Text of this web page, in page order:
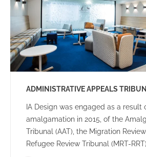
final leasing decision was right for
workplace.
ADMINISTRATIVE APPEALS
IA Design was engaged as a result
amalgamation in 2015, of the
Tribunal (AAT), the Migration
Refugee Review Tribunal (MRT-